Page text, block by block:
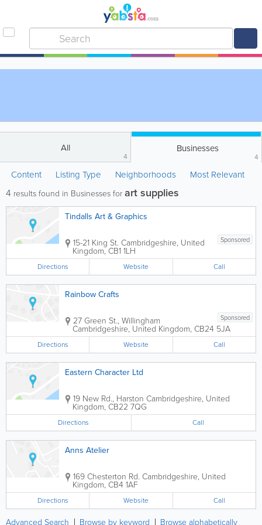
All
4
Businesses
4
Content Listing Type Neighborhoods Most Relevant
4 results found in Businesses forart supplies
Tindalls Art & Graphics
Sponsored
15-21 King St. Cambridgeshire, United
Kingdom,CB1 1LH
Directions Website Call
Rainbow Crafts
Sponsored
27 Green St., Willingham
Cambridgeshire, United Kingdom, CB24 5JA
Directions Website Call
Eastern Character Ltd
19 New Rd., Harston Cambridgeshire, United
Kingdom, CB22 7QG
Directions Call
Anns Atelier
169 Chesterton Rd. Cambridgeshire, United
Kingdom, CB4 1AF
Directions Website Call
Advanced Search Browse by keyword Browse alphabetically